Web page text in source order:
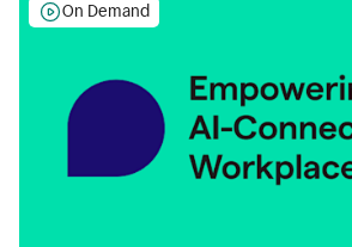
On Demand